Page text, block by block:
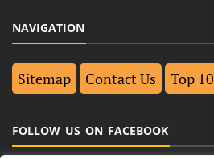
NAVIGATION
Sitemap Contact Us Top 10
FOLLOW US ON FACEBOOK